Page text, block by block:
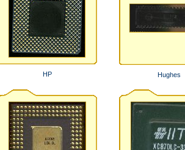
HP Hughes